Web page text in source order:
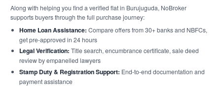
Along with helping you find a verified flat in Burujuguda, NoBroker
supports buyers through the full purchase journey:
Home Loan Assistance: Compare offers from 30+ banks and NBFCs,
get pre-approved in 24 hours
Legal Verification: Title search, encumbrance certificate, sale deed
review by empanelled lawyers
Stamp Duty & Registration Support: End-to-end documentation and
payment assistance